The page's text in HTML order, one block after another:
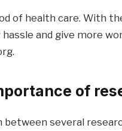
of health care. With
and give more
of
between several